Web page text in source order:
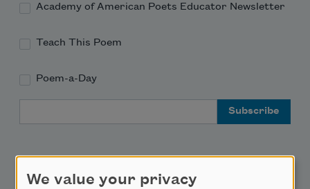
Academy of American Poets Educator Newsletter
Teach This Poem
Poem-a-Day
We value your privacy